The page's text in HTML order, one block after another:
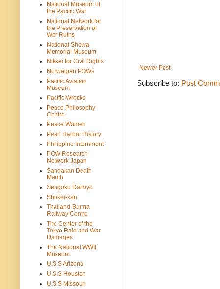
Newer Post
Subscribe to: Post
National Museum of
the Pacific War
National Network for
the Preservation of
War Ruins
National Showa
Memorial Museum
Nikkei for Civil Rights
Norwegian POWs
Pacific Aviation
Museum
Pacific Wrecks
Peace Philosophy
Centre
Peace Women
Pearl Harbor History
Philippine Internment
POW Research
Network Japan
Sandakan Death
March
Sengoku Daimyo
Shokei-kan
Thailand-Burma
Railway Centre
The Center of the
Tokyo Raid and War
Damages
The National WWII
Museum
U.S.S Arizona
U.S.S Houston
U.S.S Missouri